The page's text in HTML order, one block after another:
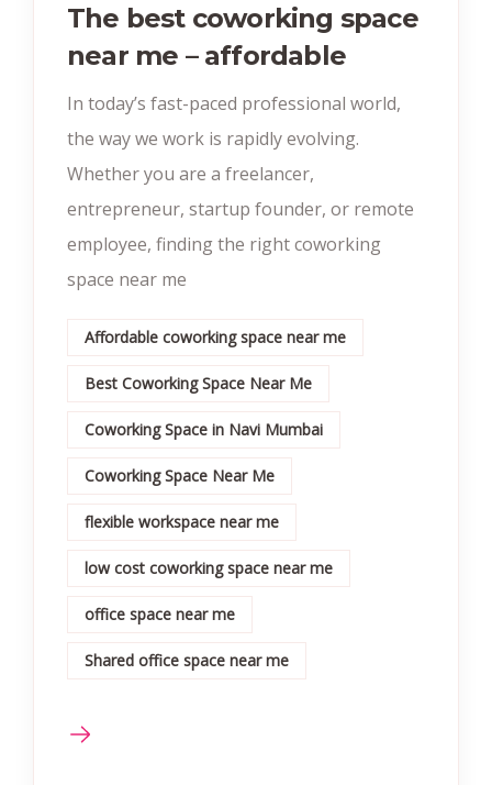
The best coworking space
near me – affordable
In today’s fast-paced professional world,
the way we work is rapidly evolving.
Whether you are a freelancer,
entrepreneur, startup founder, or remote
employee, finding the right coworking
space near me
Affordable coworking space near me
Best Coworking Space Near Me
Coworking Space in Navi Mumbai
Coworking Space Near Me
flexible workspace near me
low cost coworking space near me
office space near me
Shared office space near me